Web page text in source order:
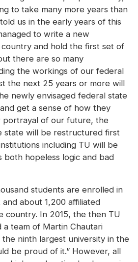
to take many more years than
us in the early years of this
to write a new
and hold the first set of
there are so many
the workings of our federal
the next 25 years or more will
newly envisaged federal state
get a sense of how they
portrayal of our future, the
state will be restructured first
including TU will be
both hopeless logic and bad
students are enrolled in
and about 1,200 affiliated
country. In 2015, the then TU
team of Martin Chautari
the ninth largest university in the
be proud of it.” However, all